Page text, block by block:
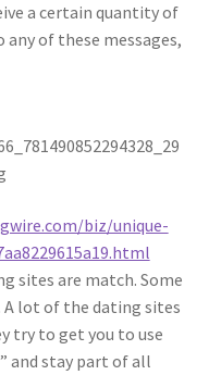
a certain quantity of
any of these messages,
biz/unique-
sites are match. Some
lot of the dating sites
try to get you to use
and stay part of all